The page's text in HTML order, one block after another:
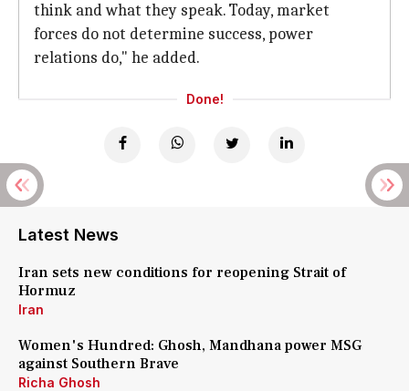
think and what they speak. Today, market
forces do not determine success, power
relations do," he added.
Done!
Latest News
Iran sets new conditions for reopening Strait of
Hormuz
Iran
Women's Hundred: Ghosh, Mandhana power MSG
against Southern Brave
Richa Ghosh